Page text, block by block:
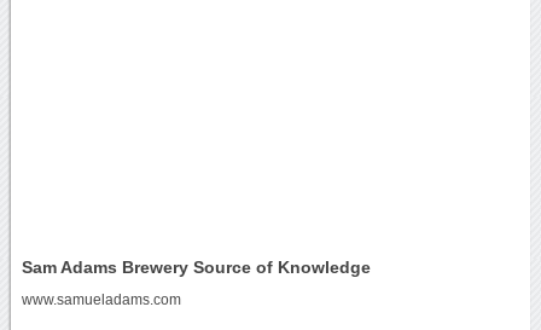
Sam Adams Brewery Source of Knowledge
www.samueladams.com